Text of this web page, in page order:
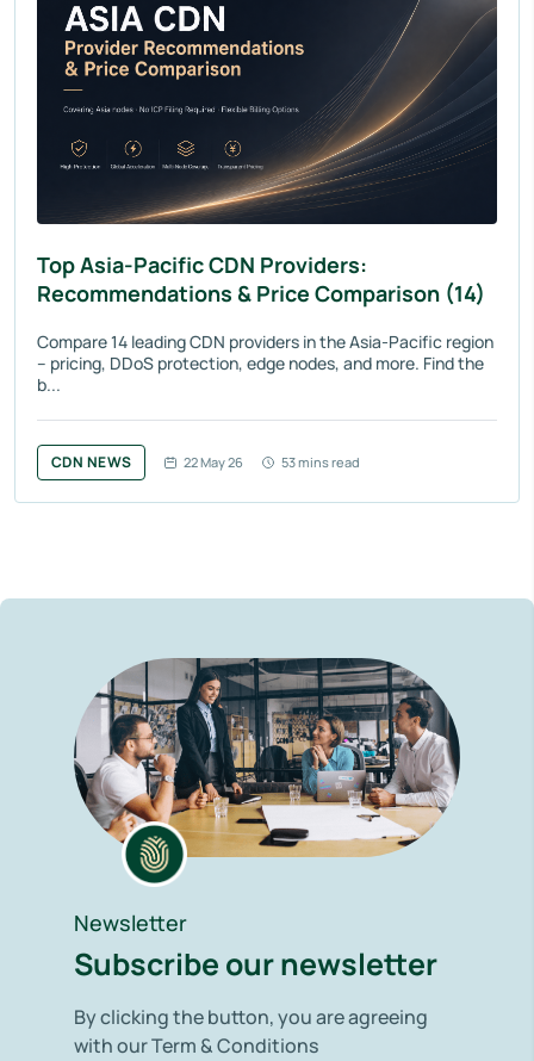
Top Asia-Pacific CDN Providers:
Recommendations & Price Comparison (14)
Compare 14 leading CDN providers in the Asia-Pacific region
– pricing, DDoS protection, edge nodes, and more. Find the
b...
CDN NEWS 22 May 26 53 mins read
Newsletter
Subscribe our newsletter
By clicking the button, you are agreeing
with our Term & Conditions